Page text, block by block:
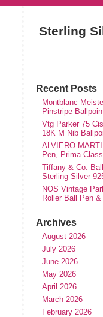
Sterling
Recent Posts
Montblanc
Pinstripe
Vtg Parker 75
18K M Nib
ALVIERO
Pen, Prima
Tiffany & Co.
Sterling Silver
NOS Vintage
Roller Ball Pen
Archives
August 2026
July 2026
June 2026
May 2026
April 2026
March 2026
February 2026